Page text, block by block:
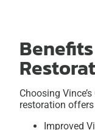
Choosing
restoration
Improved